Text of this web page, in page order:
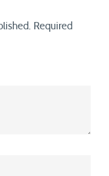
Required